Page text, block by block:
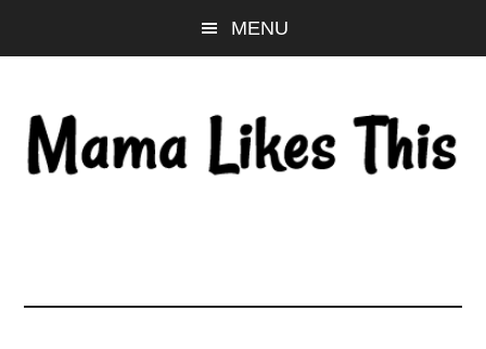
to
content
to
sidebar
to
MENU